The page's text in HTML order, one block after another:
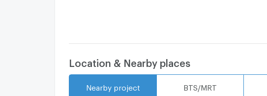
Location & Nearby places
Nearby project BTS/MRT